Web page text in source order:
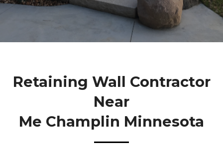
Retaining Wall Contractor
Near
Me Champlin Minnesota